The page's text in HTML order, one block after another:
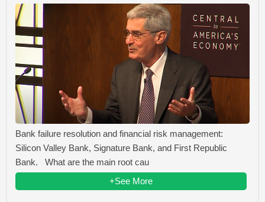
Bank failure resolution and financial risk management:
Silicon Valley Bank, Signature Bank, and First Republic
Bank. What are the main root cau
+See More